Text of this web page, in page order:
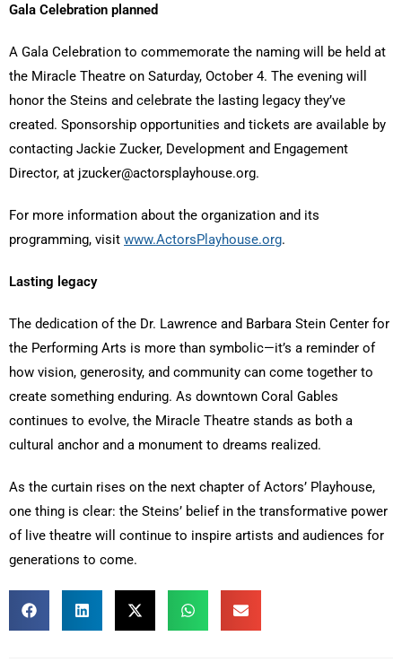
Gala Celebration planned
A Gala Celebration to commemorate the naming will be held at
the Miracle Theatre on Saturday, October 4. The evening will
honor the Steins and celebrate the lasting legacy they’ve
created. Sponsorship opportunities and tickets are available by
contacting Jackie Zucker, Development and Engagement
Director, at jzucker@actorsplayhouse.org.
For more information about the organization and its
programming, visit www.ActorsPlayhouse.org.
Lasting legacy
The dedication of the Dr. Lawrence and Barbara Stein Center for
the Performing Arts is more than symbolic—it’s a reminder of
how vision, generosity, and community can come together to
create something enduring. As downtown Coral Gables
continues to evolve, the Miracle Theatre stands as both a
cultural anchor and a monument to dreams realized.
As the curtain rises on the next chapter of Actors’ Playhouse,
one thing is clear: the Steins’ belief in the transformative power
of live theatre will continue to inspire artists and audiences for
generations to come.